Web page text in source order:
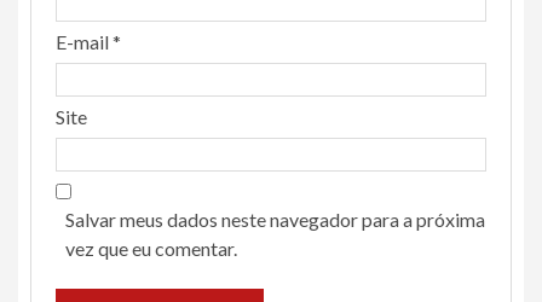
E-mail*
Site
Salvar meus dados neste navegador para a próxima
vez que eu comentar.